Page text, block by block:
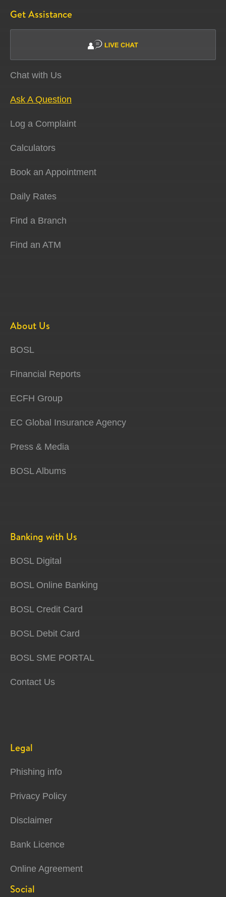
Get Assistance
Chat with Us
Ask A Question
Log a Complaint
Calculators
Book an Appointment
Daily Rates
Find a Branch
Find an ATM
About Us
BOSL
Financial Reports
ECFH Group
EC Global Insurance Agency
Press & Media
BOSL Albums
Banking with Us
BOSL Digital
BOSL Online Banking
BOSL Credit Card
BOSL Debit Card
BOSL SME PORTAL
Contact Us
Legal
Phishing info
Privacy Policy
Disclaimer
Bank Licence
Online Agreement
Social